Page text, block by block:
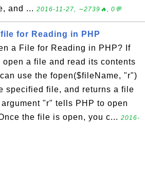
and ... 2016-11-27, ∼2739🔥, 0💬
for Reading in PHP
a File for Reading in PHP? If
open a file and read its contents
use the fopen($fileName, "r")
specified file, and returns a file
"r" tells PHP to open
the file is open, you c... 2016-